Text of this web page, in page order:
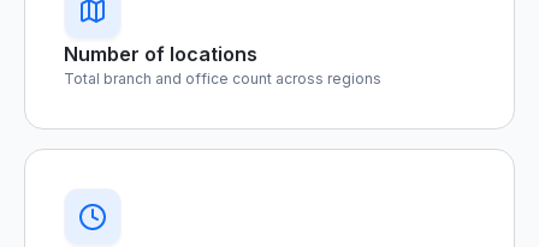
Number of locations
Total branch and office count across regions